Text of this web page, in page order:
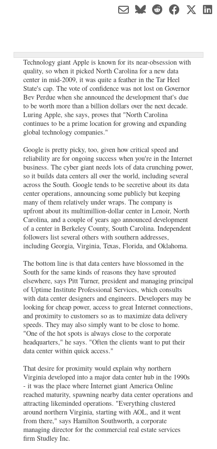
Technology giant Apple is known for its near-obsession with
quality, so when it picked North Carolina for a new data
center in mid-2009, it was quite a feather in the Tar Heel
State's cap. The vote of confidence was not lost on Governor
Bev Perdue when she announced the development that's due
to be worth more than a billion dollars over the next decade.
Luring Apple, she says, proves that "North Carolina
continues to be a prime location for growing and expanding
global technology companies."
Google is pretty picky, too, given how critical speed and
reliability are for ongoing success when you're in the Internet
business. The cyber giant needs lots of data crunching power,
so it builds data centers all over the world, including several
across the South. Google tends to be secretive about its data
center operations, announcing some publicly but keeping
many of them relatively under wraps. The company is
upfront about its multimillion-dollar center in Lenoir, North
Carolina, and a couple of years ago announced development
of a center in Berkeley County, South Carolina. Independent
followers list several others with southern addresses,
including Georgia, Virginia, Texas, Florida, and Oklahoma.
The bottom line is that data centers have blossomed in the
South for the same kinds of reasons they have sprouted
elsewhere, says Pitt Turner, president and managing principal
of Uptime Institute Professional Services, which consults
with data center designers and engineers. Developers may be
looking for cheap power, access to great Internet connections,
and proximity to customers so as to maximize data delivery
speeds. They may also simply want to be close to home.
"One of the hot spots is always close to the corporate
headquarters," he says. "Often the clients want to put their
data center within quick access."
That desire for proximity would explain why northern
Virginia developed into a major data center hub in the 1990s
- it was the place where Internet giant America Online
reached maturity, spawning nearby data center operations and
attracting likeminded operations. "Everything clustered
around northern Virginia, starting with AOL, and it went
from there," says Hamilton Southworth, a corporate
managing director for the commercial real estate services
firm Studley Inc.